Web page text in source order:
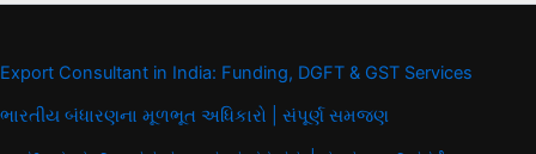
Export Consultant in India: Funding, DGFT & GST Services
ભારતીય બંધારણના મૂળભૂત અધિકારો | સંપૂર્ણ સમજણ